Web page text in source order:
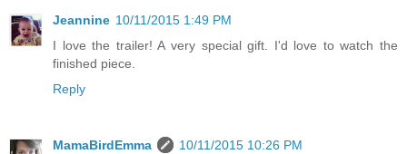
Jeannine 10/11/2015 1:49 PM
I love the trailer! A very special gift. I'd love to watch the
finished piece.
Reply
MamaBirdEmma
10/11/2015 10:26 PM